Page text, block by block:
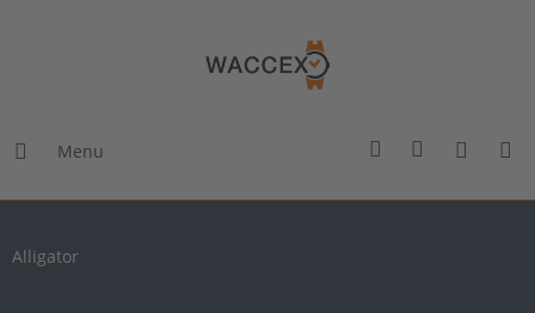
Menu
Alligator